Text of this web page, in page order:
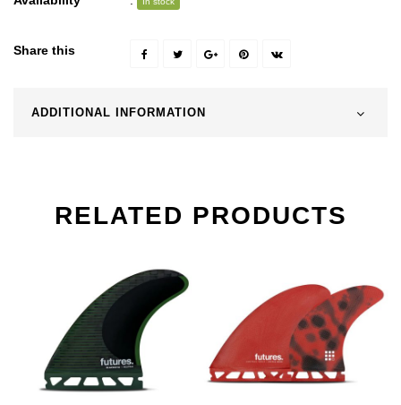
Share this
ADDITIONAL INFORMATION
RELATED PRODUCTS